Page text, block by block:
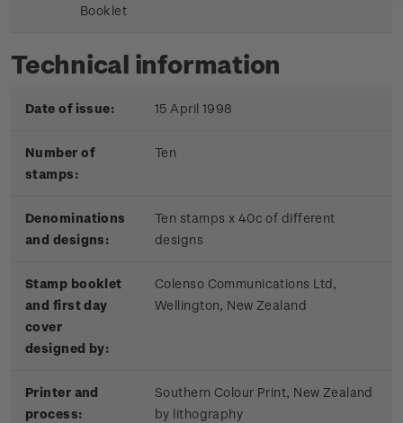
Booklet
Technical information
Date of issue: 15 April 1998
Number of
stamps:
Ten
Denominations
and designs:
Ten stamps x 40c of different
designs
Stamp booklet
and first day
cover
designed by:
Colenso Communications Ltd,
Wellington, New Zealand
Printer and
process:
Southern Colour Print, New Zealand
by lithography